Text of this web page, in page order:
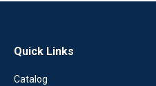
Quick Links
Catalog